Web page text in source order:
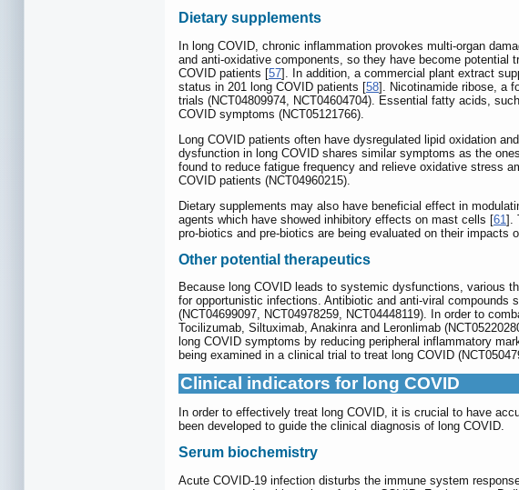
Dietary supplements
In long COVID, chronic inflammation provokes multi-organ
and anti-oxidative components, so they have become
COVID patients [57]. In addition, a commercial plant extract
status in 201 long COVID patients [58]. Nicotinamide ribose, a
trials (NCT04809974, NCT04604704). Essential fatty acids,
COVID symptoms (NCT05121766).
Long COVID patients often have dysregulated lipid oxidation
dysfunction in long COVID shares similar symptoms as the
found to reduce fatigue frequency and relieve oxidative stress
COVID patients (NCT04960215).
Dietary supplements may also have beneficial effect in
agents which have showed inhibitory effects on mast cells [61].
pro-biotics and pre-biotics are being evaluated on their impacts
Other potential therapeutics
Because long COVID leads to systemic dysfunctions, various
for opportunistic infections. Antibiotic and anti-viral compounds
(NCT04699097, NCT04978259, NCT04448119). In order to
Tocilizumab, Siltuximab, Anakinra and Leronlimab
long COVID symptoms by reducing peripheral inflammatory
being examined in a clinical trial to treat long COVID
Clinical indicators for long COVID
In order to effectively treat long COVID, it is crucial to have
been developed to guide the clinical diagnosis of long COVID.
Serum biochemistry
Acute COVID-19 infection disturbs the immune system